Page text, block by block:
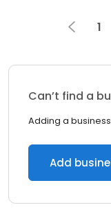
1
Can’t find a
Adding a business
Add